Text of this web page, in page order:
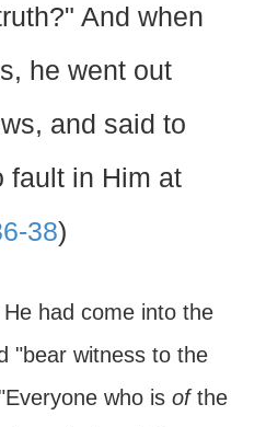
And when
he went out
and said to
fault in Him at
38)
had come into the
"bear witness to the
who is ofthe